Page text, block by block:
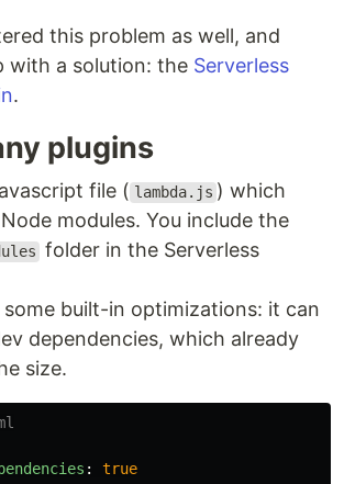
this problem as well, and
with a solution: the Serverless
.
plugins
file ( lambda.js ) which
modules. You include the
folder in the Serverless
some built-in optimizations: it can
dependencies, which already
size.
: true